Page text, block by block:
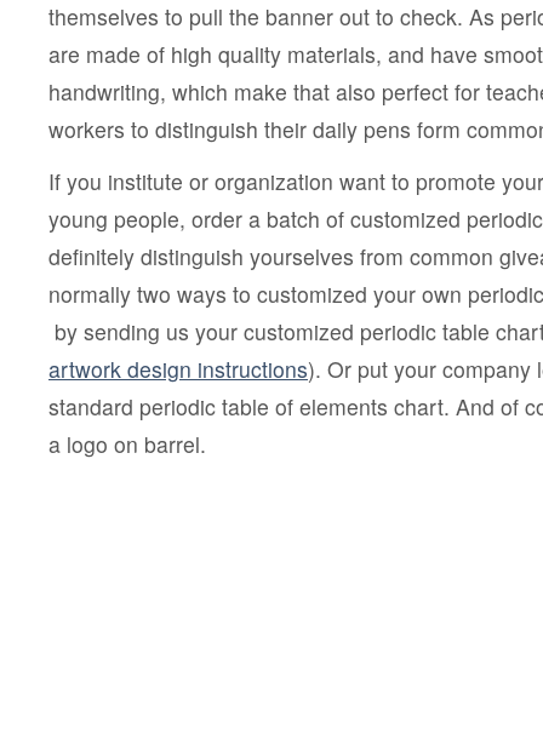
themselves to pull the banner out to check. As
are made of high quality materials, and have
handwriting, which make that also perfect for
workers to distinguish their daily pens form
If you institute or organization want to promote
young people, order a batch of customized
definitely distinguish yourselves from common
normally two ways to customized your own
by sending us your customized periodic table
artwork design instructions). Or put your company
standard periodic table of elements chart. And of
a logo on barrel.